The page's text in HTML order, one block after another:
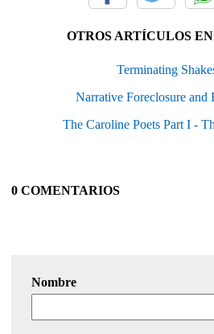
OTROS ARTÍCULOS
Terminating
Narrative Foreclosure and
The Caroline Poets Part I -
0 COMENTARIOS
Nombre